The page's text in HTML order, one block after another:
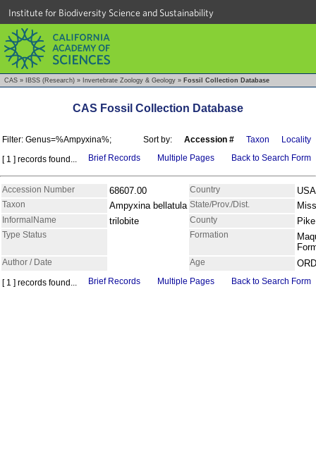
Institute for Biodiversity Science and Sustainability
CAS » IBSS (Research) » Invertebrate Zoology & Geology » Fossil Collection Database
CAS Fossil Collection Database
Filter: Genus=%Ampyxina%; Sort by: Accession # Taxon
Locality
[ 1 ] records found...
Brief Records Multiple Pages Back to Search Form
Accession Number 68607.00 Country USA
Taxon Ampyxina bellatula State/Prov./Dist.
InformalName trilobite County
Type Status Formation
Author / Date Age
[ 1 ] records found... Brief Records Multiple Pages Back to Search Form